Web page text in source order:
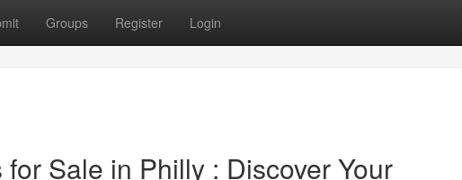
Groups Register Login
Sale in Philly : Discover Your